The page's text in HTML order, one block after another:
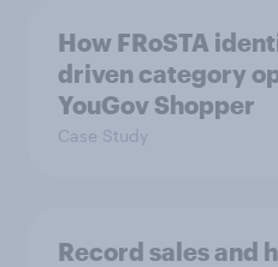
How FRoSTA
driven category
YouGov Shopper
Case Study
Record sales and